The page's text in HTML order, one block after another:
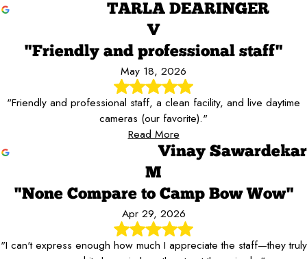
TARLA DEARINGER
V
"Friendly and professional staff"
May 18, 2026
"Friendly and professional staff, a clean facility, and live daytime
cameras (our favorite)."
Read More
Vinay Sawardekar
M
"None Compare to Camp Bow Wow"
Apr 29, 2026
"I can't express enough how much I appreciate the staff—they truly